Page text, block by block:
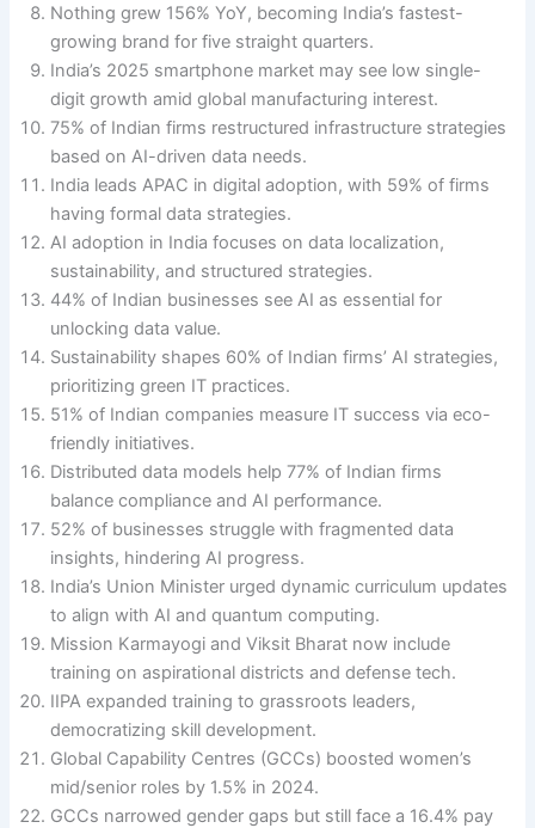
Nothing grew 156% YoY, becoming India’s fastest-
growing brand for five straight quarters.
India’s 2025 smartphone market may see low single-
digit growth amid global manufacturing interest.
75% of Indian firms restructured infrastructure strategies
based on AI-driven data needs.
India leads APAC in digital adoption, with 59% of firms
having formal data strategies.
AI adoption in India focuses on data localization,
sustainability, and structured strategies.
44% of Indian businesses see AI as essential for
unlocking data value.
Sustainability shapes 60% of Indian firms’ AI strategies,
prioritizing green IT practices.
51% of Indian companies measure IT success via eco-
friendly initiatives.
Distributed data models help 77% of Indian firms
balance compliance and AI performance.
52% of businesses struggle with fragmented data
insights, hindering AI progress.
India’s Union Minister urged dynamic curriculum updates
to align with AI and quantum computing.
Mission Karmayogi and Viksit Bharat now include
training on aspirational districts and defense tech.
IIPA expanded training to grassroots leaders,
democratizing skill development.
Global Capability Centres (GCCs) boosted women’s
mid/senior roles by 1.5% in 2024.
GCCs narrowed gender gaps but still face a 16.4% pay